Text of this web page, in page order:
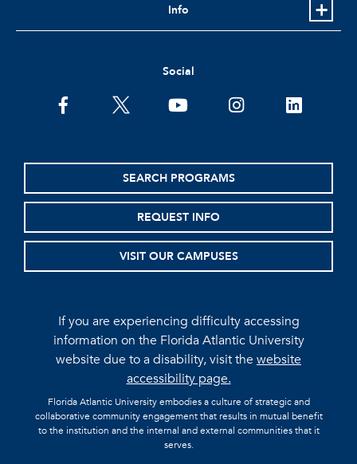
Info
Social
facebooktwitter youtubeinstagramlinkedin
SEARCH PROGRAMS
REQUEST INFO
VISIT OUR CAMPUSES
If you are experiencing difficulty accessing
information on the Florida Atlantic University
website due to a disability, visit thewebsite
accessibility page.
Florida Atlantic University embodies a culture of strategic and
collaborative community engagement that results in mutual benefit
to the institution and the internal and external communities that it
serves.